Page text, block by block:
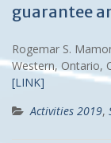
guarantee
Rogemar S.
Western, Ontario,
[LINK]
Activities 2019,